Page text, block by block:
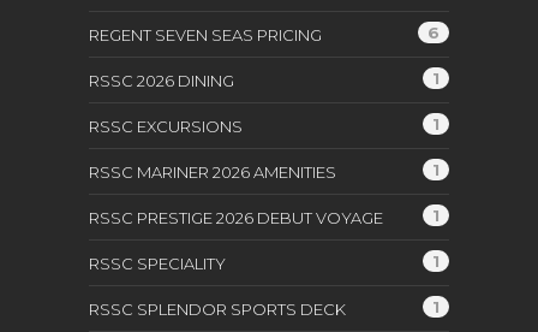
REGENT SEVEN SEAS PRICING 6
RSSC 2026 DINING 1
RSSC EXCURSIONS 1
RSSC MARINER 2026 AMENITIES 1
RSSC PRESTIGE 2026 DEBUT VOYAGE 1
RSSC SPECIALITY 1
RSSC SPLENDOR SPORTS DECK 1